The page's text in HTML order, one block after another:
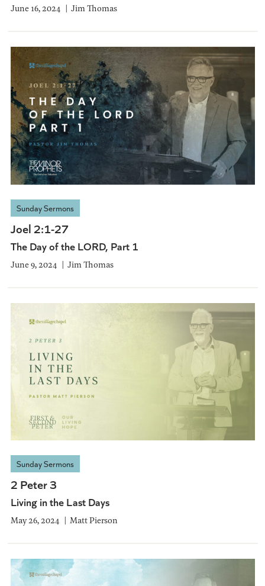
June 16, 2024 Jim Thomas
Sunday Sermons
Joel 2:1-27
The Day of the LORD, Part 1
June 9, 2024 Jim Thomas
Sunday Sermons
2 Peter 3
Living in the Last Days
May 26, 2024 Matt Pierson